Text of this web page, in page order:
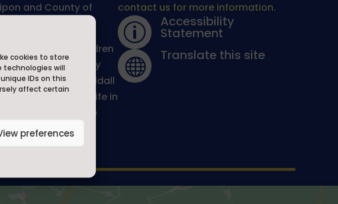
cookies to store
will
IDs on this
affect certain
preferences
and County of
the Governors, children
like to warmly
to The Michael Syddall
where we 'Live life in
and aim to 'Be the
contact us for more information.
p Accessibility
Statement
 Translate this site